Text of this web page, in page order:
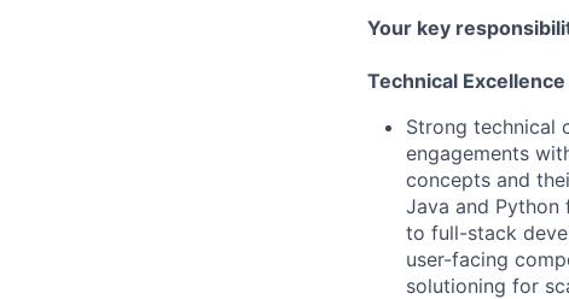
Your key
Technical Excellence
Strong technical
engagements
concepts and
Java and Python
to full-stack
user-facing
solutioning for